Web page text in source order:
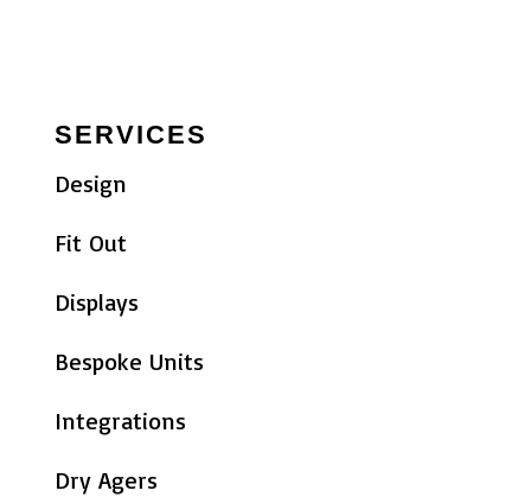
SERVICES
Design
Fit Out
Displays
Bespoke Units
Integrations
Dry Agers